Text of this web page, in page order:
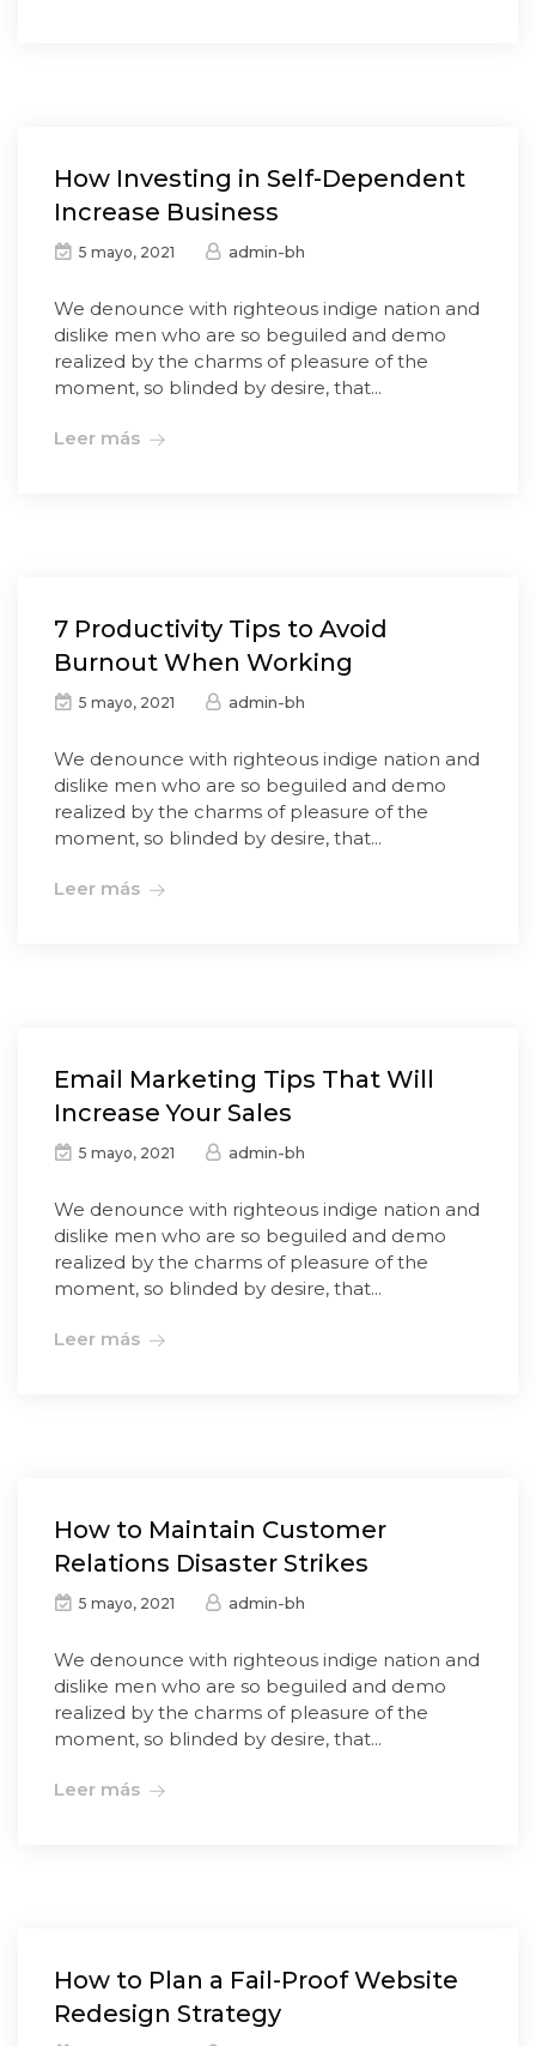
How Investing in Self-Dependent
Increase Business
5 mayo, 2021 admin-bh
We denounce with righteous indige nation and
dislike men who are so beguiled and demo
realized by the charms of pleasure of the
moment, so blinded by desire, that...
Leer más
7 Productivity Tips to Avoid
Burnout When Working
5 mayo, 2021 admin-bh
We denounce with righteous indige nation and
dislike men who are so beguiled and demo
realized by the charms of pleasure of the
moment, so blinded by desire, that...
Leer más
Email Marketing Tips That Will
Increase Your Sales
5 mayo, 2021 admin-bh
We denounce with righteous indige nation and
dislike men who are so beguiled and demo
realized by the charms of pleasure of the
moment, so blinded by desire, that...
Leer más
How to Maintain Customer
Relations Disaster Strikes
5 mayo, 2021 admin-bh
We denounce with righteous indige nation and
dislike men who are so beguiled and demo
realized by the charms of pleasure of the
moment, so blinded by desire, that...
Leer más
How to Plan a Fail-Proof Website
Redesign Strategy